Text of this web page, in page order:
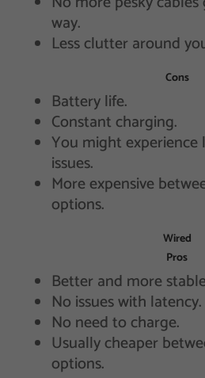
way.
Less clutter around
Cons
Battery life.
Constant charging.
You might experience
issues.
More expensive
options.
Wired
Pros
Better and more
No issues with latency.
No need to charge.
Usually cheaper
options.